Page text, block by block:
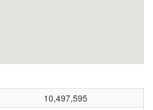
10,497,595